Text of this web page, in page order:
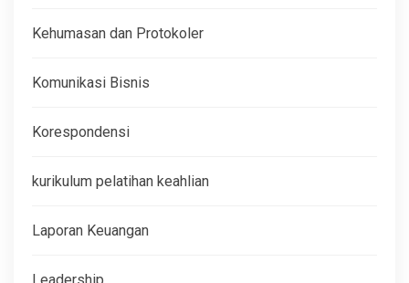
Kehumasan dan Protokoler
Komunikasi Bisnis
Korespondensi
kurikulum pelatihan keahlian
Laporan Keuangan